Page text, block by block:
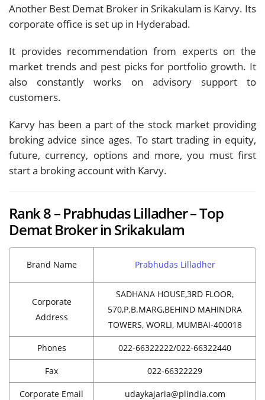
Another Best Demat Broker in Srikakulam is Karvy. Its
corporate office is set up in Hyderabad.
It provides recommendation from experts on the
market trends and pest picks for portfolio growth. It
also constantly works on advisory support to
customers.
Karvy has been a part of the stock market providing
broking advice since ages. To start trading in equity,
future, currency, options and more, you must first
start a broking account with Karvy.
Rank 8 – Prabhudas Lilladher – Top
Demat Broker in Srikakulam
Brand Name Prabhudas Lilladher
Corporate
Address
SADHANA HOUSE,3RD FLOOR,
570,P.B.MARG,BEHIND MAHINDRA
TOWERS, WORLI, MUMBAI-400018
Phones 022-66322222/022-66322440
Fax 022-66322229
Corporate Email udaykajaria@plindia.com